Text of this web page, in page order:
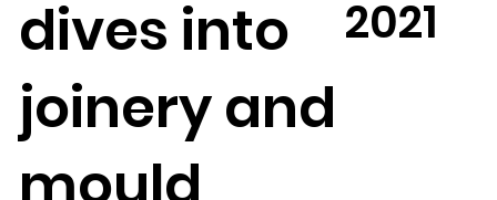
dives into
joinery and
2021